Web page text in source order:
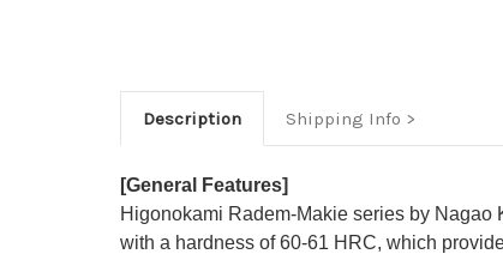
Description Shipping Info
[General Features]
Higonokami Radem-Makie series by Nagao
with a hardness of 60-61 HRC, which